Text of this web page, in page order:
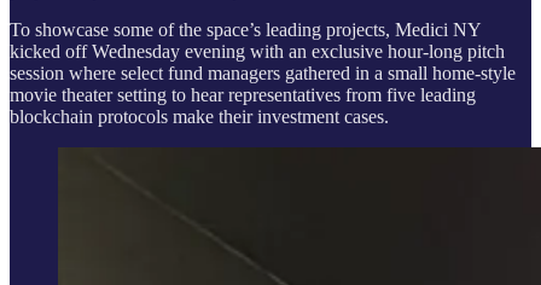
To showcase some of the space’s leading projects, Medici NY
kicked off Wednesday evening with an exclusive hour-long pitch
session where select fund managers gathered in a small home-style
movie theater setting to hear representatives from five leading
blockchain protocols make their investment cases.